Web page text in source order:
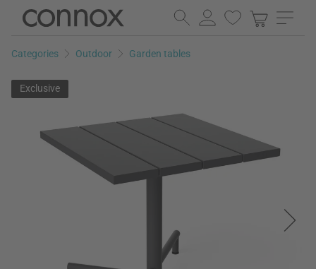
Skip
page
Skip
search
Categories Outdoor Garden tables
Exclusive